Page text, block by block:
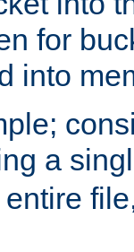
for
into
a